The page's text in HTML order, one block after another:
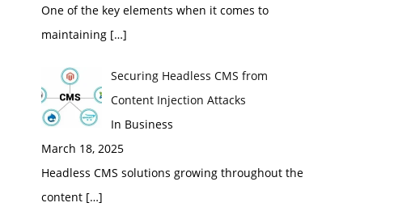
One of the key elements when it comes to
maintaining […]
Securing Headless CMS from
Content Injection Attacks
In Business
March 18, 2025
Headless CMS solutions growing throughout the
content […]